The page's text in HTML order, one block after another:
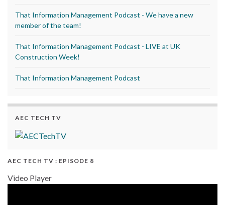
That Information Management Podcast - We have a new
member of the team!
That Information Management Podcast - LIVE at UK
Construction Week!
That Information Management Podcast
AEC TECH TV
AEC TECH TV : EPISODE 8
Video Player